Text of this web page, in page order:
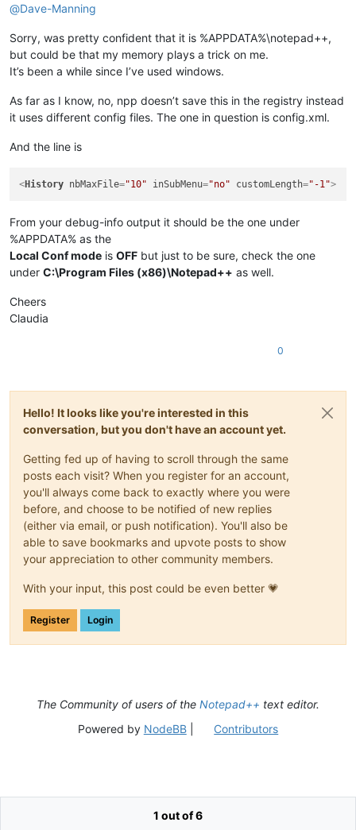
@Dave-Manning
Sorry, was pretty confident that it is %APPDATA%\notepad++,
but could be that my memory plays a trick on me.
It’s been a while since I’ve used windows.
As far as I know, no, npp doesn’t save this in the registry instead
it uses different config files. The one in question is config.xml.
And the line is
<History nbMaxFile="10" inSubMenu="no" customLength="-1">
From your debug-info output it should be the one under
%APPDATA% as the
Local Conf mode is OFF but just to be sure, check the one
under C:\Program Files (x86)\Notepad++ as well.
Cheers
Claudia
0
Hello! It looks like you're interested in this
conversation, but you don't have an account yet.
Getting fed up of having to scroll through the same
posts each visit? When you register for an account,
you'll always come back to exactly where you were
before, and choose to be notified of new replies
(either via email, or push notification). You'll also be
able to save bookmarks and upvote posts to show
your appreciation to other community members.
With your input, this post could be even better 💗
Register Login
1 out of 6
The Community of users of the Notepad++ text editor.
Powered by NodeBB| Contributors